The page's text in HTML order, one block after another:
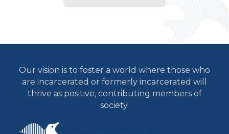
Our vision is to foster a world where those who
are incarcerated or formerly incarcerated will
thrive as positive, contributing members of
society.